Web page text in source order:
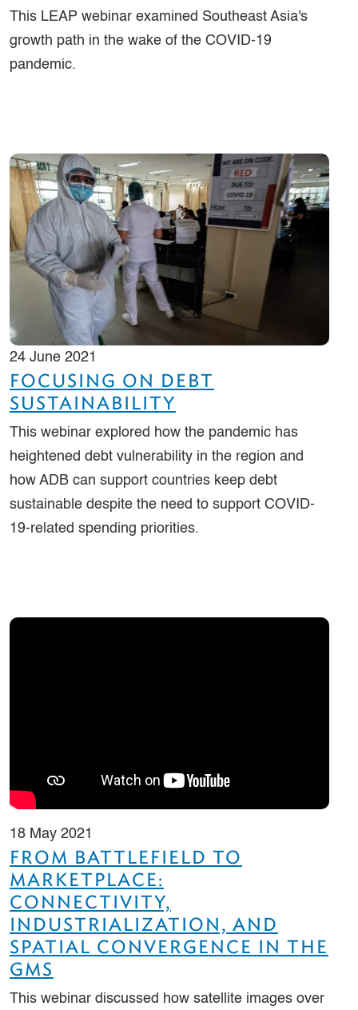
This LEAP webinar examined Southeast Asia's
growth path in the wake of the COVID-19
pandemic.
24 June 2021
FOCUSING ON DEBT
SUSTAINABILITY
This webinar explored how the pandemic has
heightened debt vulnerability in the region and
how ADB can support countries keep debt
sustainable despite the need to support COVID-
19-related spending priorities.
18 May 2021
FROM BATTLEFIELD TO
MARKETPLACE:
CONNECTIVITY,
INDUSTRIALIZATION, AND
SPATIAL CONVERGENCE IN THE
GMS
This webinar discussed how satellite images over